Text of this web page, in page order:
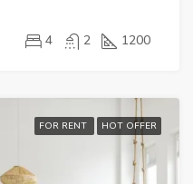
4 2 1200
FOR RENT HOT OFFER